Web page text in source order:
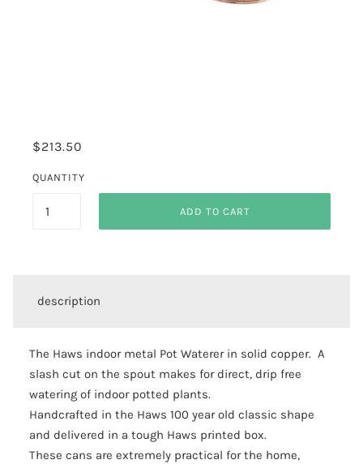
$213.50
QUANTITY
ADD TO CART
description
The Haws indoor metal Pot Waterer in solid copper. A
slash cut on the spout makes for direct, drip free
watering of indoor potted plants.
Handcrafted in the Haws 100 year old classic shape
and delivered in a tough Haws printed box.
These cans are extremely practical for the home,